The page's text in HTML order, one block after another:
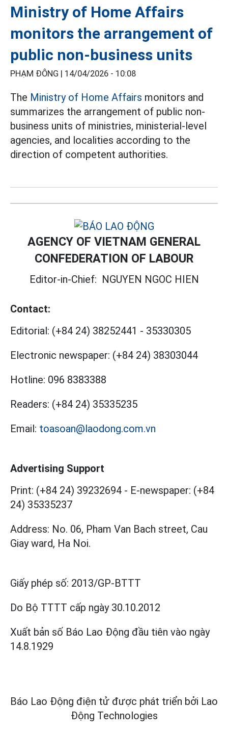
Ministry of Home Affairs
monitors the arrangement of
public non-business units
PHẠM ĐÔNG | 14/04/2026 - 10:08
The Ministry of Home Affairs monitors and
summarizes the arrangement of public non-
business units of ministries, ministerial-level
agencies, and localities according to the
direction of competent authorities.
AGENCY OF VIETNAM GENERAL
CONFEDERATION OF LABOUR
Editor-in-Chief: NGUYEN NGOC HIEN
Contact:
Editorial: (+84 24) 38252441 - 35330305
Electronic newspaper: (+84 24) 38303044
Hotline: 096 8383388
Readers: (+84 24) 35335235
Email: toasoan@laodong.com.vn
Advertising Support
Print: (+84 24) 39232694 - E-newspaper: (+84
24) 35335237
Address: No. 06, Pham Van Bach street, Cau
Giay ward, Ha Noi.
Giấy phép số: 2013/GP-BTTT
Do Bộ TTTT cấp ngày 30.10.2012
Xuất bản số Báo Lao Động đầu tiên vào ngày
14.8.1929
Báo Lao Động điện tử được phát triển bởi Lao
Động Technologies